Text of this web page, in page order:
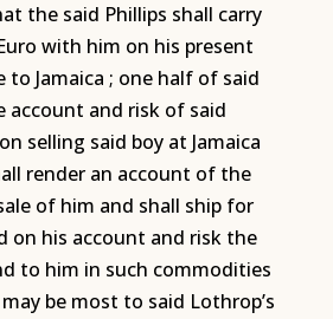
the said Phillips shall carry
with him on his present
to Jamaica ; one half of said
account and risk of said
selling said boy at Jamaica
render an account of the
of him and shall ship for
on his account and risk the
to him in such commodities
be most to said Lothrop’s